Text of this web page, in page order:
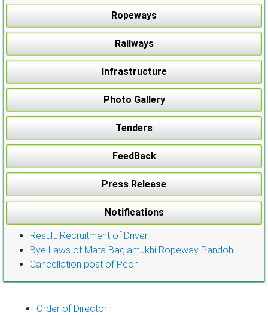
Ropeways
Railways
Infrastructure
Photo Gallery
Tenders
FeedBack
Press Release
Notifications
Result: Recruitment of Driver
Bye Laws of Mata Baglamukhi Ropeway Pandoh
Cancellation post of Peon
Order of Director